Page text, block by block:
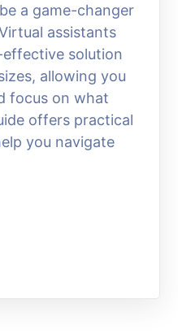
a game-changer
assistants
solution
allowing you
focus on what
offers practical
you navigate